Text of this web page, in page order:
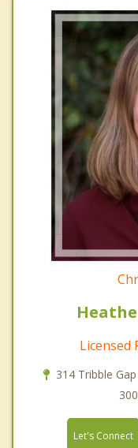
Licensed
314 Tribble
Let's Connect